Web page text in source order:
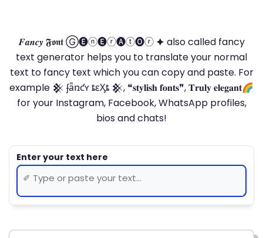
𝑭𝒂𝒏𝒄𝒚 𝕱𝖔𝖓𝖙 Ⓖ🅔ⓝ🅔ⓡ🅐ⓣ🅞ⓡ 🟆 also called fancy
text generator helps you to translate your normal
text to fancy text which you can copy and paste. For
example 𒆜 ʄǟռƈʏ ȶɛӼȶ 𒆜, ❝𝐬𝐭𝐲𝐥𝐢𝐬𝐡 𝐟𝐨𝐧𝐭𝐬❞, 𝐓𝐫𝐮𝐥𝐲 𝐞𝐥𝐞𝐠𝐚𝐧𝐭🌈
for your Instagram, Facebook, WhatsApp profiles,
bios and chats!